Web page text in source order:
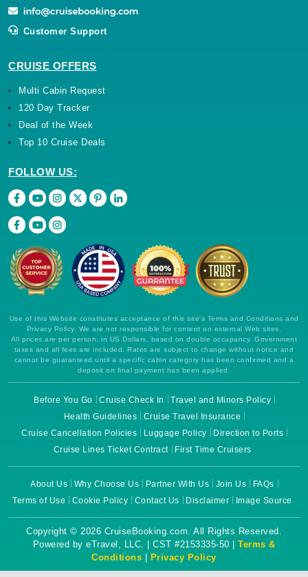
Customer Support
CRUISE OFFERS
Multi Cabin Request
120 Day Tracker
Deal of the Week
Top 10 Cruise Deals
FOLLOW US:
Use of this Website constitutes acceptance of this site's Terms and Conditions and
Privacy Policy. We are not responsible for content on external Web sites.
All prices are per person, in US Dollars, based on double occupancy. Government
taxes and all fees are included. Rates are subject to change without notice and
cannot be guaranteed until a specific cabin category has been confirmed and a
deposit on final payment has been applied.
Before You Go Cruise Check In
Travel and Minors Policy
Health Guidelines
Cruise Travel Insurance
Cruise Cancellation Policies
Luggage Policy
Direction to Ports
Cruise Lines Ticket Contract
First Time Cruisers
About Us Why Choose Us Partner With Us Join Us
FAQs
Terms of Use
Cookie Policy Contact Us Disclaimer Image Source
Copyright © 2026 CruiseBooking.com. All Rights Reserved.
Powered by eTravel, LLC. | CST #2153335-50 | Terms &
Conditions | Privacy Policy